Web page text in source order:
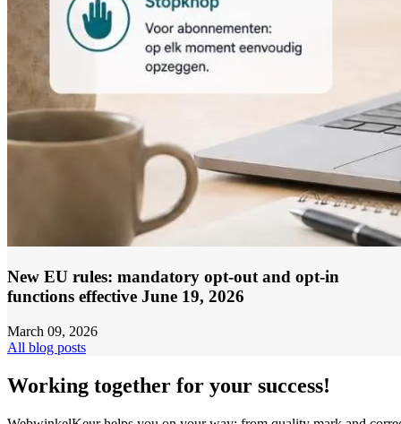
New EU rules: mandatory opt-out and opt-in
functions effective June 19, 2026
March 09, 2026
All blog posts
Working together for your success!